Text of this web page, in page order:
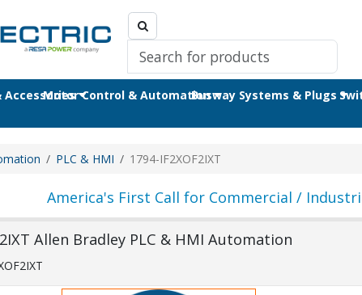
AccessoriesMotor Control & AutomationBusway Systems & Plugs
PLC & HMI 1794-IF2XOF2IXT
America's First Call for Commercial /
Allen Bradley PLC & HMI Automation